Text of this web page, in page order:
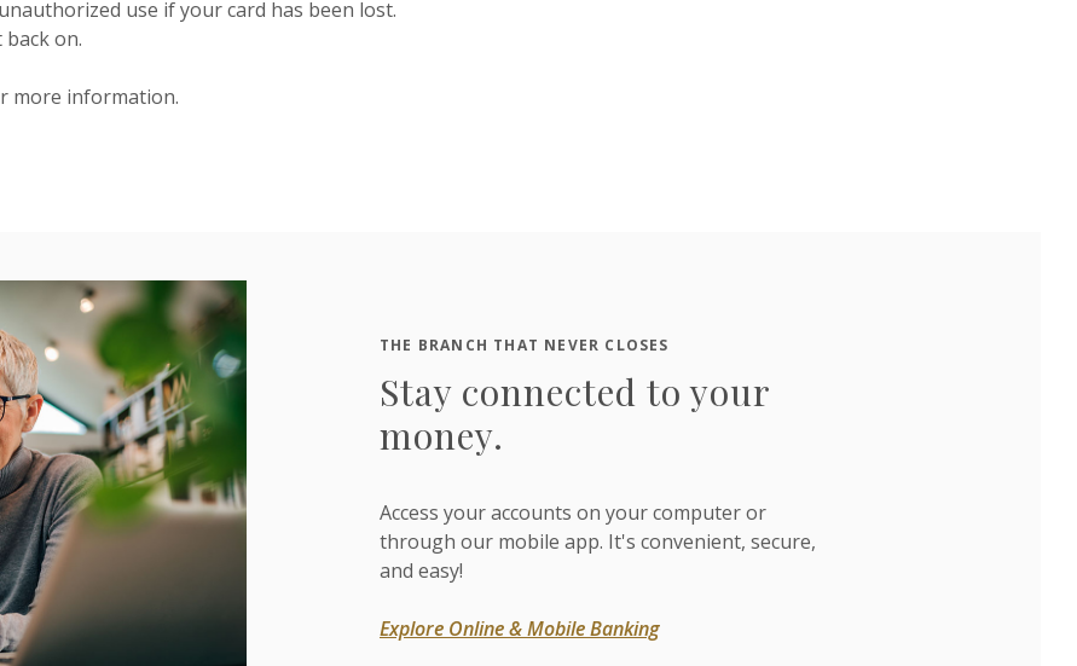
use if your card has been lost.
on.
in a new Window)
more information.
THE BRANCH THAT NEVER CLOSES
Stay connected to your
money.
Access your accounts on your computer or
through our mobile app. It's convenient, secure,
and easy!
Explore Online & Mobile Banking